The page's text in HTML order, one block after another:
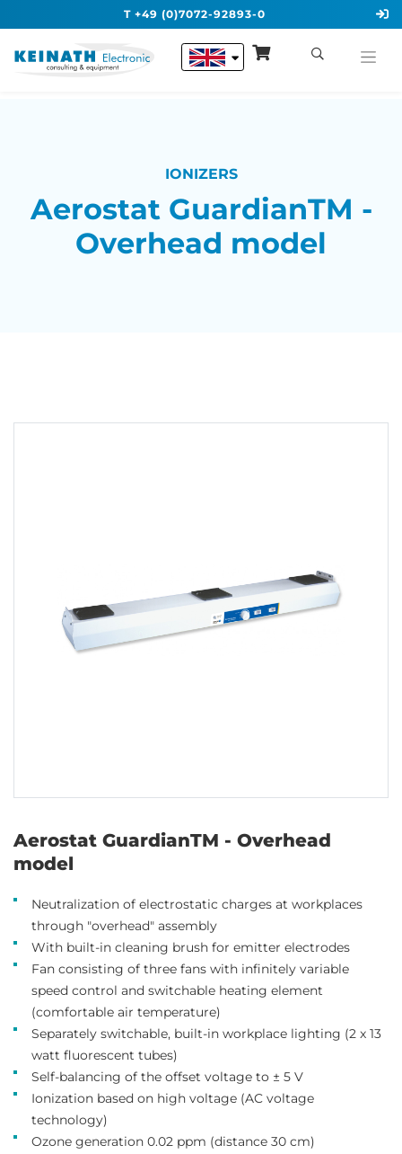
T +49 (0)7072-92893-0
IONIZERS
Aerostat GuardianTM -
Overhead model
Aerostat GuardianTM - Overhead
model
Neutralization of electrostatic charges at workplaces
through "overhead" assembly
With built-in cleaning brush for emitter electrodes
Fan consisting of three fans with infinitely variable
speed control and switchable heating element
(comfortable air temperature)
Separately switchable, built-in workplace lighting (2 x 13
watt fluorescent tubes)
Self-balancing of the offset voltage to ± 5 V
Ionization based on high voltage (AC voltage
technology)
Ozone generation 0.02 ppm (distance 30 cm)